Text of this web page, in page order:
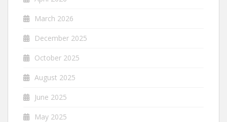
March 2026
December 2025
October 2025
August 2025
June 2025
May 2025